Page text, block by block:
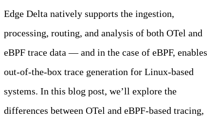
Edge Delta natively supports the ingestion,
processing, routing, and analysis of both OTel and
eBPF trace data — and in the case of eBPF, enables
out-of-the-box trace generation for Linux-based
systems. In this blog post, we’ll explore the
differences between OTel and eBPF-based tracing,